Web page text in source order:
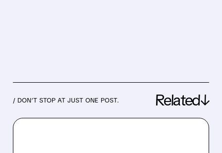
/ DON’T STOP AT JUST ONE POST. Related↓